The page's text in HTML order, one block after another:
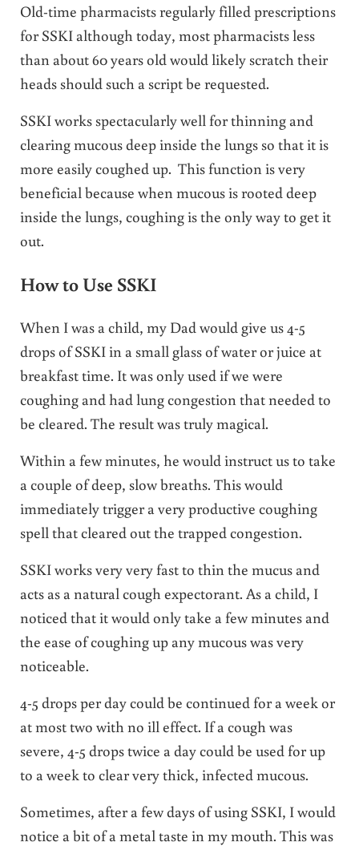
Old-time pharmacists regularly filled prescriptions
for SSKI although today, most pharmacists less
than about 60 years old would likely scratch their
heads should such a script be requested.
SSKI works spectacularly well for thinning and
clearing mucous deep inside the lungs so that it is
more easily coughed up. This function is very
beneficial because when mucous is rooted deep
inside the lungs, coughing is the only way to get it
out.
How to Use SSKI
When I was a child, my Dad would give us 4-5
drops of SSKI in a small glass of water or juice at
breakfast time. It was only used if we were
coughing and had lung congestion that needed to
be cleared. The result was truly magical.
Within a few minutes, he would instruct us to take
a couple of deep, slow breaths. This would
immediately trigger a very productive coughing
spell that cleared out the trapped congestion.
SSKI works very very fast to thin the mucus and
acts as a natural cough expectorant. As a child, I
noticed that it would only take a few minutes and
the ease of coughing up any mucous was very
noticeable.
4-5 drops per day could be continued for a week or
at most two with no ill effect. If a cough was
severe, 4-5 drops twice a day could be used for up
to a week to clear very thick, infected mucous.
Sometimes, after a few days of using SSKI, I would
notice a bit of a metal taste in my mouth. This was